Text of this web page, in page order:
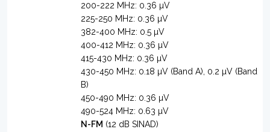
200-222 MHz: 0.36 µV
225-250 MHz: 0.36 µV
382-400 MHz: 0.5 µV
400-412 MHz: 0.36 µV
415-430 MHz: 0.36 µV
430-450 MHz: 0.18 µV (Band A), 0.2 µV (Band
B)
450-490 MHz: 0.36 µV
490-524 MHz: 0.63 µV
N-FM (12 dB SINAD)